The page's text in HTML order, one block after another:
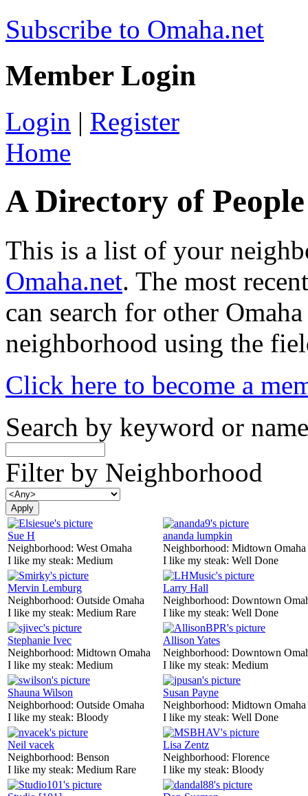
Subscribe to Omaha.net
Member Login
Login | Register
Home
A Directory of
This is a list of your
Omaha.net. The most
can search for other
neighborhood using the
Click here to become a
Search by keyword or name
Filter by Neighborhood
Sue H
Neighborhood: West Omaha
I like my steak: Medium
ananda lumpkin
Neighborhood: Midtown Omaha
I like my steak: Well Done
Mervin Lemburg
Neighborhood: Outside Omaha
I like my steak: Medium Rare
Larry Hall
Neighborhood: Downtown
I like my steak: Well Done
Stephanie Ivec
Neighborhood: Midtown Omaha
I like my steak: Medium
Allison Yates
Neighborhood: Downtown
I like my steak: Medium
Shauna Wilson
Neighborhood: Outside Omaha
I like my steak: Bloody
Susan Payne
Neighborhood: Midtown Omaha
I like my steak: Well Done
Neil vacek
Neighborhood: Benson
I like my steak: Medium Rare
Lisa Zentz
Neighborhood: Florence
I like my steak: Bloody